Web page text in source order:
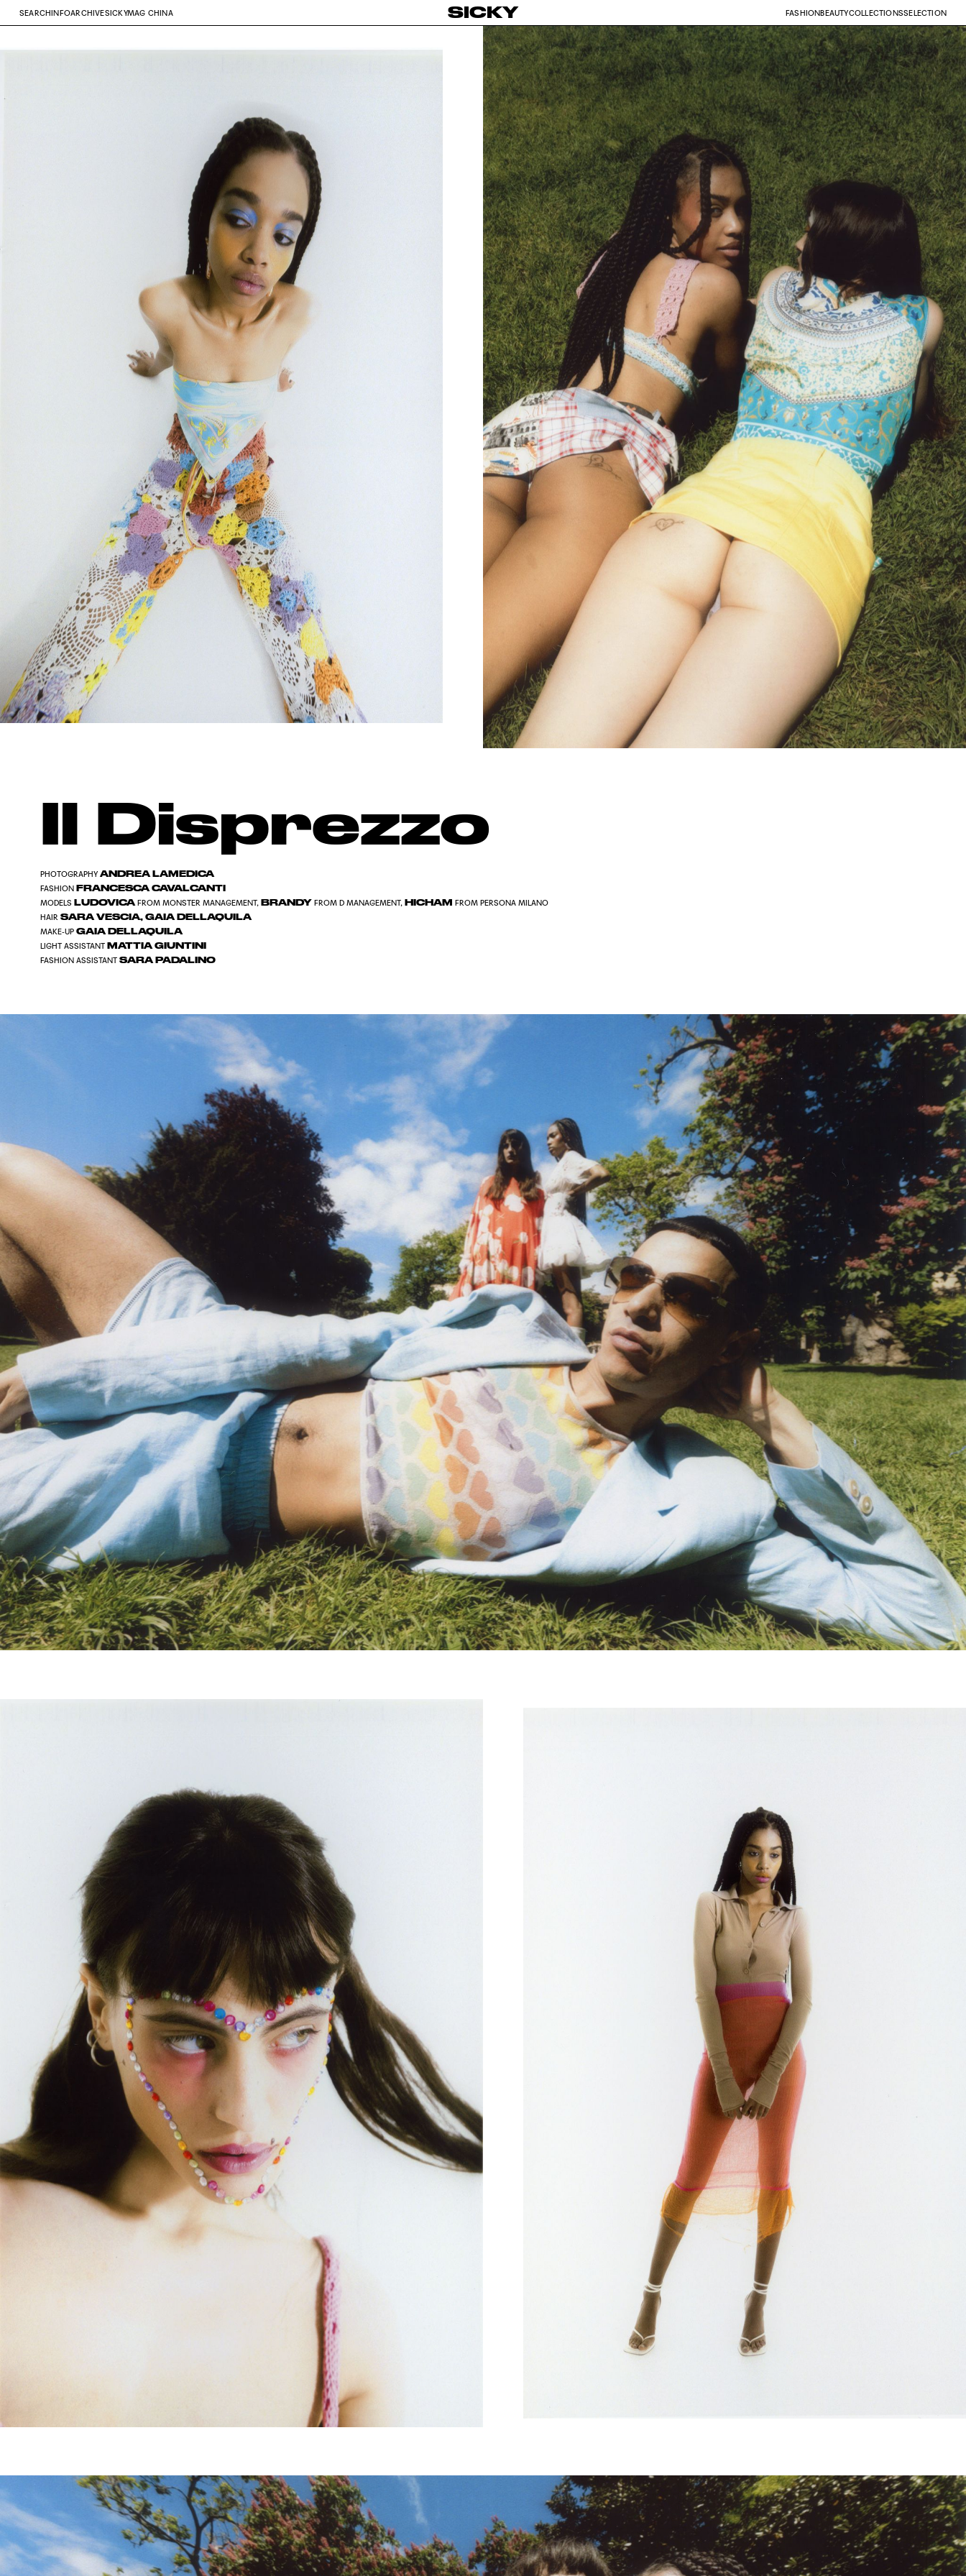
SICKY FASHIONBEAUTYCOLLECTIONSSELECTION
SEARCH INFOARCHIVESICKYMAG CHINA
Il Disprezzo
PHOTOGRAPHY ANDREA LAMEDICA
FASHION FRANCESCA CAVALCANTI
MODELS LUDOVICA FROM MONSTER MANAGEMENT, BRANDY FROM D MANAGEMENT, HICHAM
FROM PERSONA MILANO
HAIR SARA VESCIA, GAIA DELLAQUILA
MAKE-UP GAIA DELLAQUILA
LIGHT ASSISTANT MATTIA GIUNTINI
FASHION ASSISTANT SARA PADALINO